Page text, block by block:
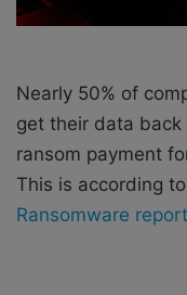
Nearly 50% of
get their data
ransom payment
This is according
Ransomware report